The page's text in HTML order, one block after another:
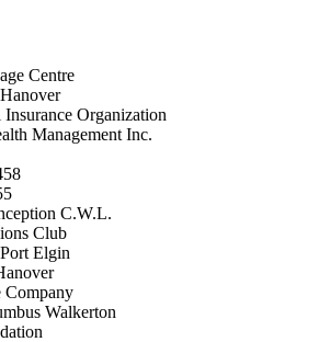
Centre
Organization
Management Inc.
C.W.L.
Club
Elgin
Company
Walkerton